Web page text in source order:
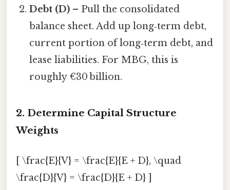
Debt (D) – Pull the consolidated
balance sheet. Add up long‑term debt,
current portion of long‑term debt, and
lease liabilities. For MBG, this is
roughly €30 billion.
2. Determine Capital Structure
Weights
[ \frac{E}{V} = \frac{E}{E + D}, \quad
\frac{D}{V} = \frac{D}{E + D} ]